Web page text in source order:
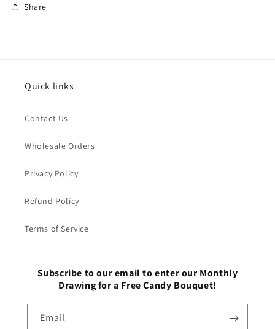
Share
Quick links
Contact Us
Wholesale Orders
Privacy Policy
Refund Policy
Terms of Service
Subscribe to our email to enter our Monthly
Drawing for a Free Candy Bouquet!
Email